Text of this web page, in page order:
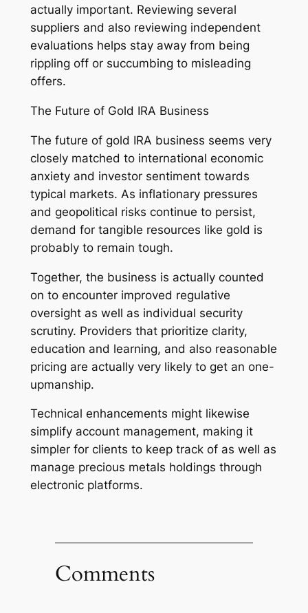
actually important. Reviewing several
suppliers and also reviewing independent
evaluations helps stay away from being
rippling off or succumbing to misleading
offers.
The Future of Gold IRA Business
The future of gold IRA business seems very
closely matched to international economic
anxiety and investor sentiment towards
typical markets. As inflationary pressures
and geopolitical risks continue to persist,
demand for tangible resources like gold is
probably to remain tough.
Together, the business is actually counted
on to encounter improved regulative
oversight as well as individual security
scrutiny. Providers that prioritize clarity,
education and learning, and also reasonable
pricing are actually very likely to get an one-
upmanship.
Technical enhancements might likewise
simplify account management, making it
simpler for clients to keep track of as well as
manage precious metals holdings through
electronic platforms.
Comments